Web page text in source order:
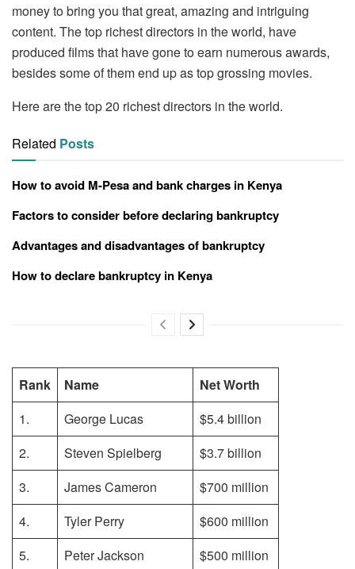
money to bring you that great, amazing and intriguing
content. The top richest directors in the world, have
produced films that have gone to earn numerous awards,
besides some of them end up as top grossing movies.
Here are the top 20 richest directors in the world.
Related Posts
How to avoid M-Pesa and bank charges in Kenya
Factors to consider before declaring bankruptcy
Advantages and disadvantages of bankruptcy
How to declare bankruptcy in Kenya
Rank Name
Net Worth
1.
George Lucas
$5.4 billion
2.
Steven Spielberg
$3.7 billion
3.
James Cameron
$700 million
4.
Tyler Perry
$600 million
5.
Peter Jackson $500 million